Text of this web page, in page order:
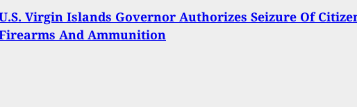
Virgin Islands Governor Authorizes Seizure Of
And Ammunition